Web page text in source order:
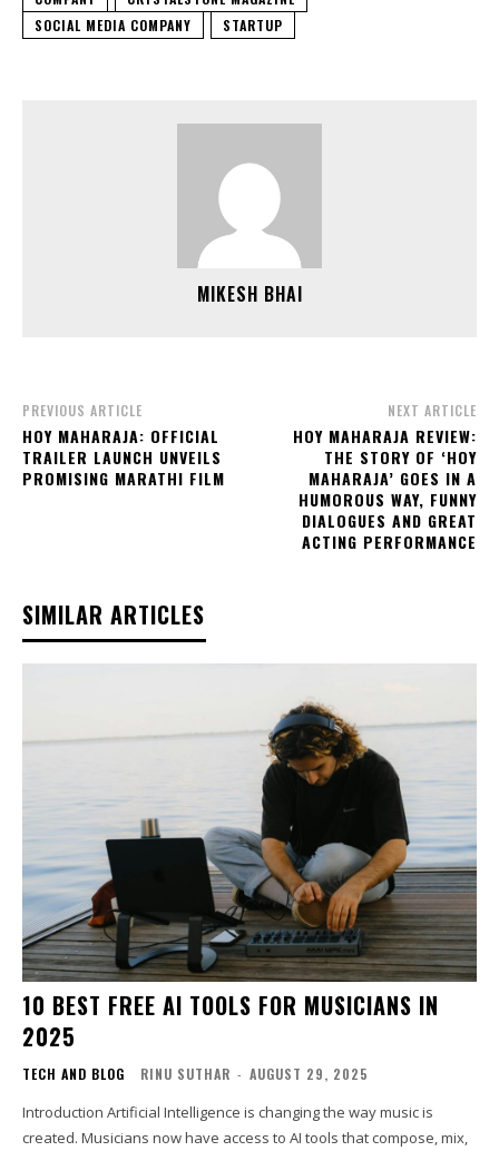
SOCIAL MEDIA COMPANY
STARTUP
MIKESH BHAI
PREVIOUS ARTICLE
HOY MAHARAJA: OFFICIAL
TRAILER LAUNCH UNVEILS
PROMISING MARATHI FILM
NEXT ARTICLE
HOY MAHARAJA REVIEW:
THE STORY OF ‘HOY
MAHARAJA’ GOES IN A
HUMOROUS WAY, FUNNY
DIALOGUES AND GREAT
ACTING PERFORMANCE
SIMILAR ARTICLES
10 BEST FREE AI TOOLS FOR MUSICIANS IN
2025
TECH AND BLOG RINU SUTHAR - AUGUST 29, 2025
Introduction Artificial Intelligence is changing the way music is
created. Musicians now have access to AI tools that compose, mix,